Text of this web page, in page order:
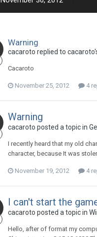
Warning
cacaroto replied to
Cacaroto
November 25, 2012 4
Warning
cacaroto posted a topic in
I recently heard that my old
character, because It was
November 19, 2012 4
I can't start the
cacaroto posted a topic in
Hello, after of format my